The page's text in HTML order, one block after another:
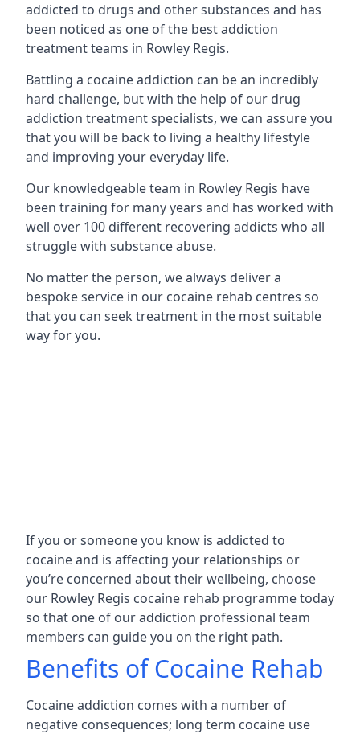
addicted to drugs and other substances and has
been noticed as one of the best addiction
treatment teams in Rowley Regis.
Battling a cocaine addiction can be an incredibly
hard challenge, but with the help of our drug
addiction treatment specialists, we can assure you
that you will be back to living a healthy lifestyle
and improving your everyday life.
Our knowledgeable team in Rowley Regis have
been training for many years and has worked with
well over 100 different recovering addicts who all
struggle with substance abuse.
No matter the person, we always deliver a
bespoke service in our cocaine rehab centres so
that you can seek treatment in the most suitable
way for you.
If you or someone you know is addicted to
cocaine and is affecting your relationships or
you’re concerned about their wellbeing, choose
our Rowley Regis cocaine rehab programme today
so that one of our addiction professional team
members can guide you on the right path.
Benefits of Cocaine Rehab
Cocaine addiction comes with a number of
negative consequences; long term cocaine use